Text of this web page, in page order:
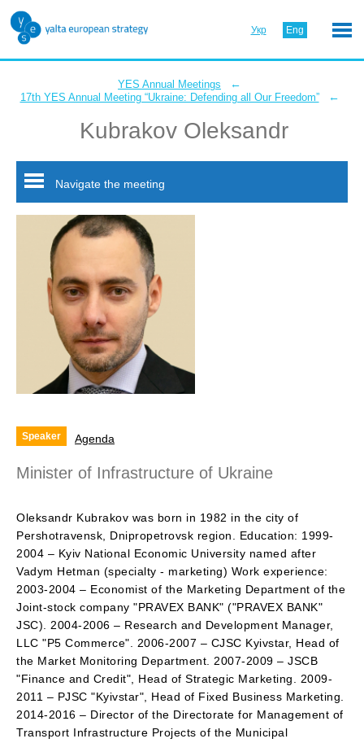
Укр Eng
YES Annual Meetings ←
17th YES Annual Meeting “Ukraine: Defending all Our Freedom” ←
Kubrakov Oleksandr
Navigate the meeting
Speaker Agenda
Minister of Infrastructure of Ukraine
Oleksandr Kubrakov was born in 1982 in the city of
Pershotravensk, Dnipropetrovsk region. Education: 1999-
2004 – Kyiv National Economic University named after
Vadym Hetman (specialty - marketing) Work experience:
2003-2004 – Economist of the Marketing Department of the
Joint-stock company "PRAVEX BANK" ("PRAVEX BANK"
JSC). 2004-2006 – Research and Development Manager,
LLC "P5 Commerce". 2006-2007 – CJSC Kyivstar, Head of
the Market Monitoring Department. 2007-2009 – JSCB
"Finance and Credit", Head of Strategic Marketing. 2009-
2011 – PJSC "Kyivstar", Head of Fixed Business Marketing.
2014-2016 – Director of the Directorate for Management of
Transport Infrastructure Projects of the Municipal